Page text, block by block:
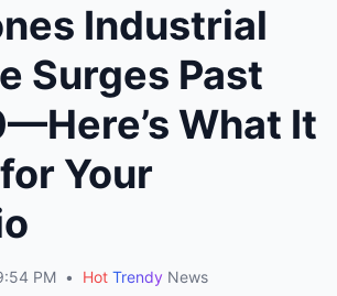
Industrial
Surges Past
What It
Your
PM • Hot Trendy News